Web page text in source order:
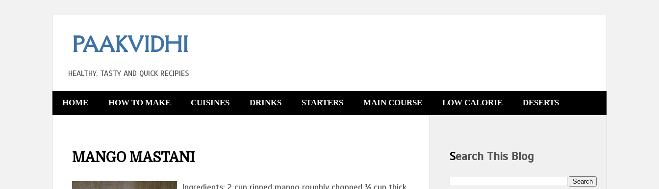
PAAKVIDHI
HEALTHY, TASTY AND QUICK RECIPIES
HOME HOW TO MAKE CUISINES DRINKS STARTERS MAIN COURSE LOW CALORIE DESERTS
MANGO MASTANI Search This Blog